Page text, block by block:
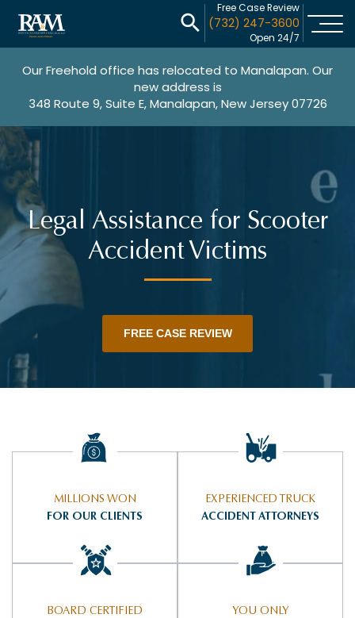
Free Case Review
(732) 247-3600
Open 24/7
Our Freehold office has relocated to Manalapan. Our
new address is
348 Route 9, Suite E, Manalapan, New Jersey 07726
Legal Assistance for Scooter
Accident Victims
FREE CASE REVIEW
MILLIONS WON
FOR OUR CLIENTS
EXPERIENCED TRUCK
ACCIDENT ATTORNEYS
BOARD CERTIFIED
YOU ONLY